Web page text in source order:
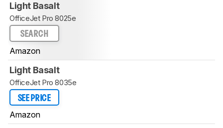
Light Basalt
OfficeJet Pro 8025e
SEARCH
Amazon
Light Basalt
OfficeJet Pro 8035e
SEE PRICE
Amazon